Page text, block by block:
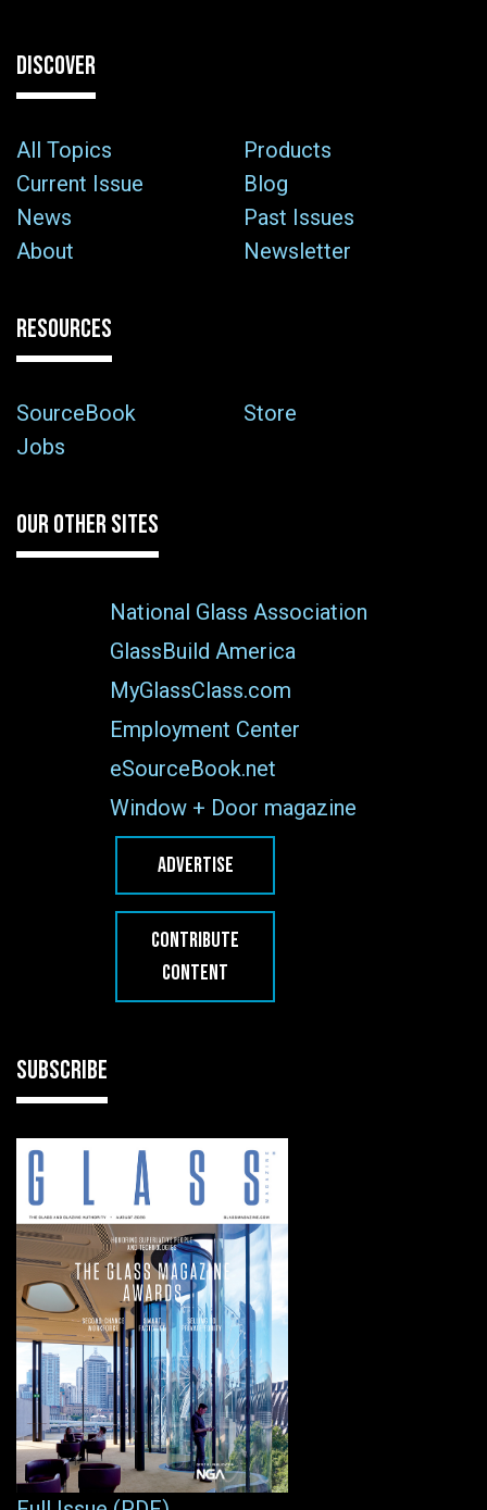
DISCOVER
All Topics
Products
Current Issue
Blog
News
Past Issues
About
Newsletter
RESOURCES
SourceBook
Store
Jobs
OUR OTHER SITES
National Glass Association
GlassBuild America
MyGlassClass.com
Employment Center
eSourceBook.net
Window + Door magazine
ADVERTISE
CONTRIBUTE
CONTENT
SUBSCRIBE